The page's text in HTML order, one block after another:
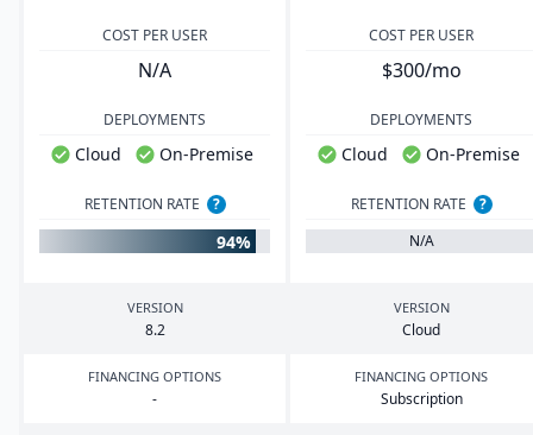
COST PER USER
N/A
COST PER USER
$300/mo
DEPLOYMENTS
Cloud On-Premise
DEPLOYMENTS
Cloud On-Premise
RETENTION RATE ?
94%
RETENTION RATE
?
N/A
VERSION
8.2
VERSION
Cloud
FINANCING OPTIONS
-
FINANCING OPTIONS
Subscription